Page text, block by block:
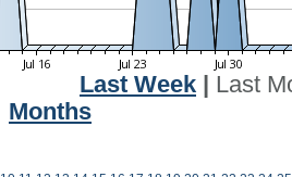
Last Week
Last
Months